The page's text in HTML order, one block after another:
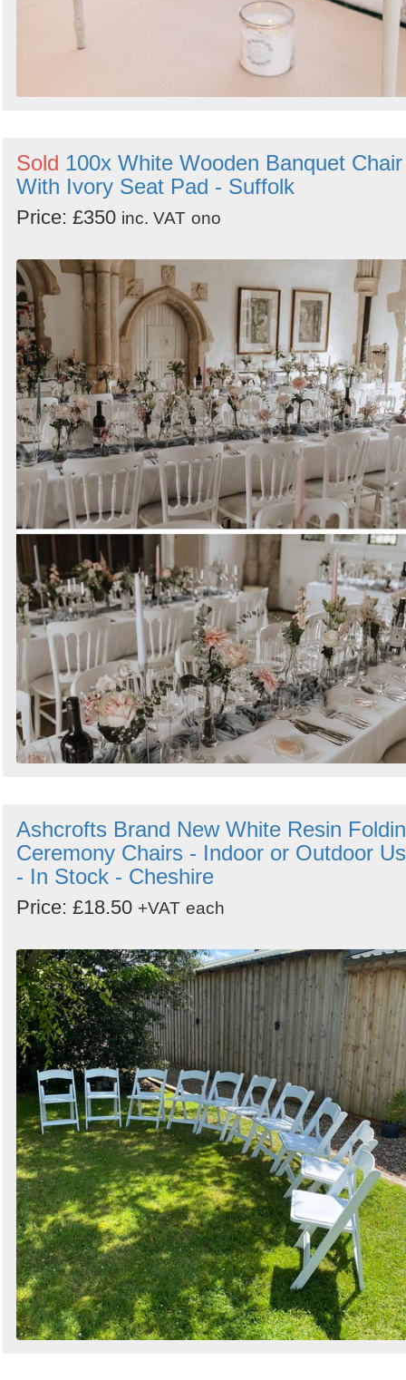
Sold 100x White Wooden Banquet Chair
With Ivory Seat Pad - Suffolk
Price: £350 inc. VAT ono
Ashcrofts Brand New White Resin
Ceremony Chairs - Indoor or Outdoor
- In Stock - Cheshire
Price: £18.50 +VAT each